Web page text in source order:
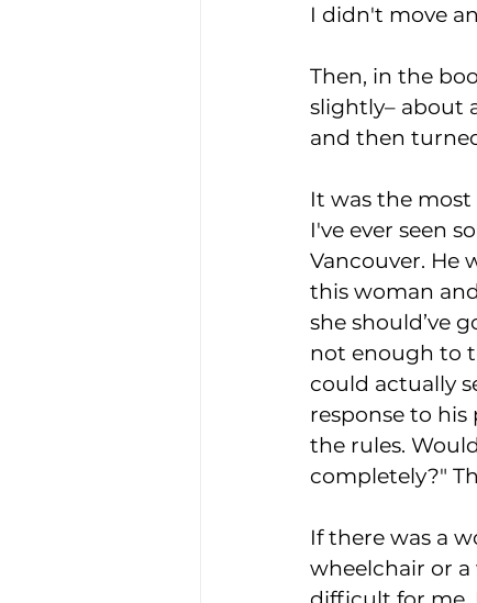
I didn't move
Then, in the
slightly– about
and then
It was the most
I've ever seen
Vancouver. He
this woman
she should’ve
not enough to
could actually
response to his
the rules.
completely?"
If there was a
wheelchair or a